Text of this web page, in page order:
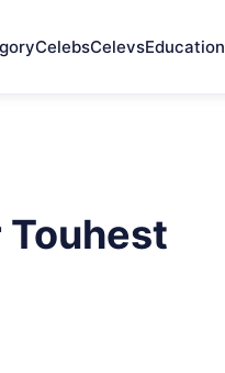
CelebsCelevsEducation
Touhest